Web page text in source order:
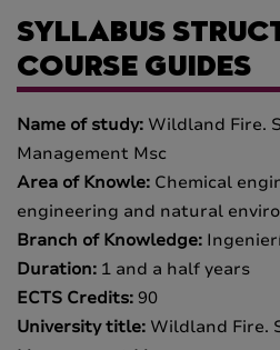
SYLLABUS
COURSE GUIDES
Name of study: Wildland Fire.
Management Msc
Area of Knowle: Chemical
engineering and natural
Branch of Knowledge:
Duration: 1 and a half years
ECTS Credits: 90
University title: Wildland Fire.